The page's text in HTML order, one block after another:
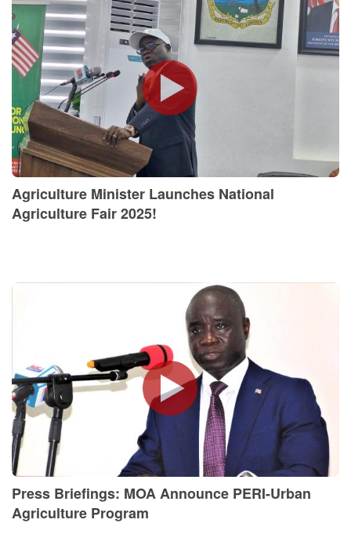
Agriculture Minister Launches National
Agriculture Fair 2025!
Press Briefings: MOA Announce PERI-Urban
Agriculture Program